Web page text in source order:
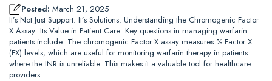
Posted: March 21, 2025
It’s Not Just Support. It’s Solutions. Understanding the Chromogenic Factor
X Assay: Its Value in Patient Care Key questions in managing warfarin
patients include: The chromogenic Factor X assay measures % Factor X
(FX) levels, which are useful for monitoring warfarin therapy in patients
where the INR is unreliable. This makes it a valuable tool for healthcare
providers…